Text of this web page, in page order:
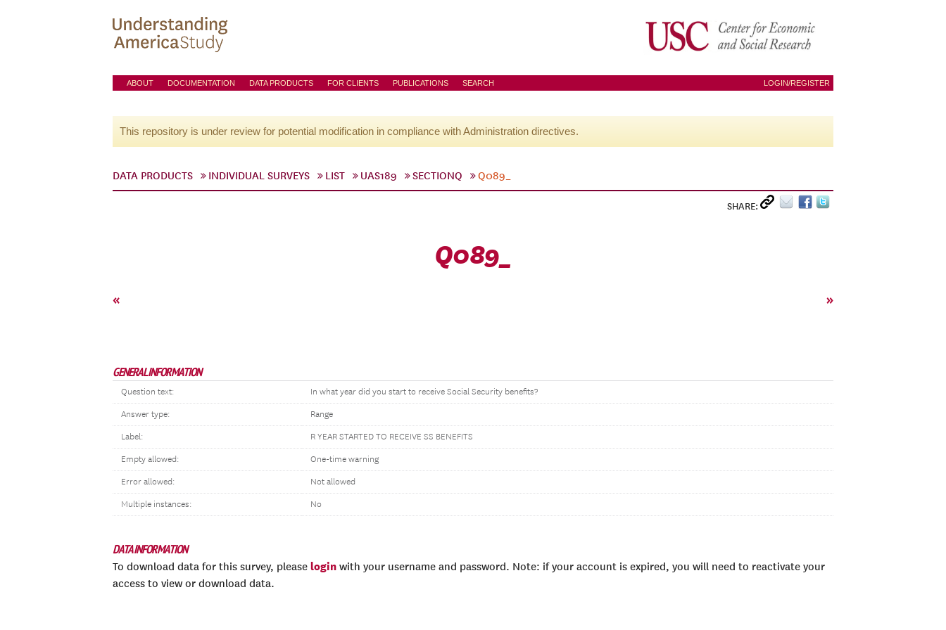
ABOUT DOCUMENTATION DATA PRODUCTS FOR CLIENTS PUBLICATIONS SEARCH LOGIN/REGISTER
This repository is under review for potential modification in compliance with Administration directives.
DATA PRODUCTS INDIVIDUAL SURVEYS LIST UAS189 SECTIONQ Q089_
SHARE:
Q089_
« »
GENERAL INFORMATION
Question text: In what year did you start to receive Social Security benefits?
Answer type: Range
Label: R YEAR STARTED TO RECEIVE SS BENEFITS
Empty allowed: One-time warning
Error allowed: Not allowed
Multiple instances: No
DATA INFORMATION
To download data for this survey, please login with your username and password. Note: if your account is expired, you will need to reactivate your
access to view or download data.